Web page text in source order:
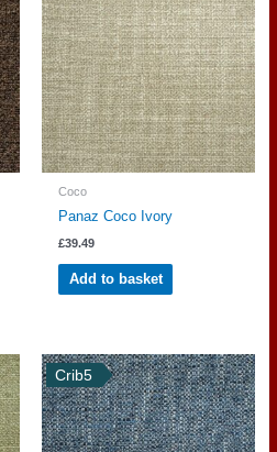
Coco
Panaz Coco Ivory
£39.49
Add to basket
Crib5